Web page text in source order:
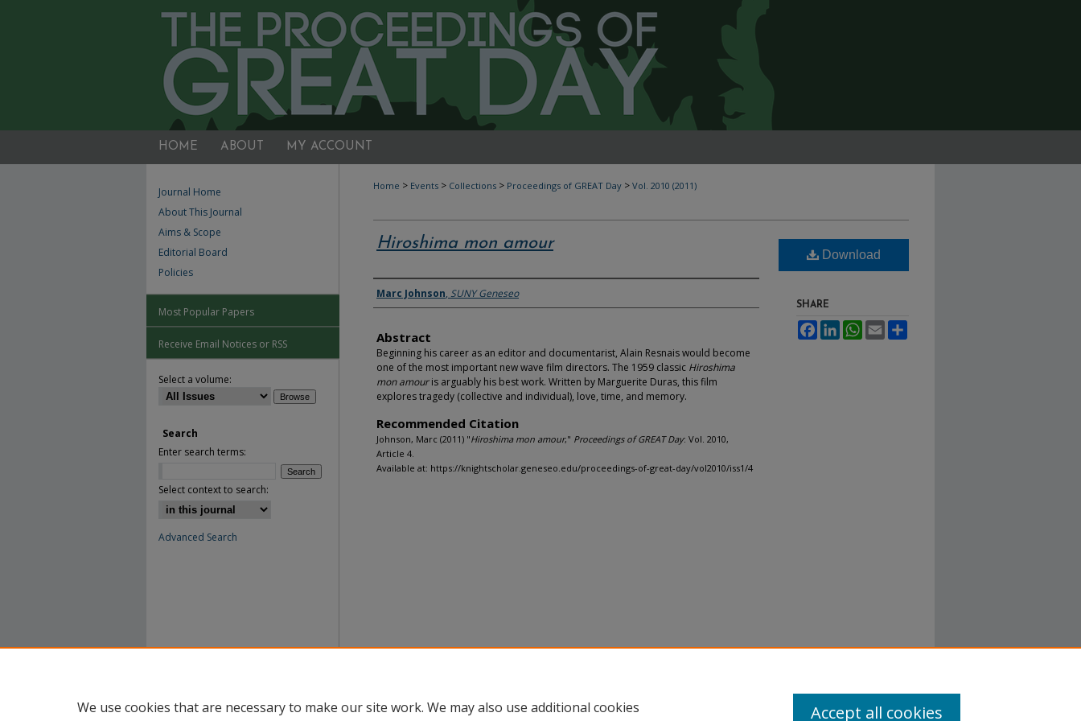
HOME ABOUT MY ACCOUNT
Home > Events > Collections > Proceedings of GREAT Day > Vol. 2010 (2011)
Hiroshima mon amour
Authors
Marc Johnson, SUNY Geneseo
Abstract
Beginning his career as an editor and documentarist, Alain Resnais would become
one of the most important new wave film directors. The 1959 classic Hiroshima
mon amouris arguably his best work. Written by Marguerite Duras, this film
explores tragedy (collective and individual), love, time, and memory.
Recommended Citation
Johnson, Marc (2011) "Hiroshima mon amour," Proceedings of GREAT Day: Vol. 2010,
Article 4.
Available at: https://knightscholar.geneseo.edu/proceedings-of-great-day/vol2010/iss1/4
Download
SHARE
FacebookLinkedInWhatsApp
Email
Journal Home
About This Journal
Aims & Scope
Editorial Board
Policies
Most Popular Papers
Receive Email Notices or RSS
Select a volume:
Search
Enter search terms:
Select context to search:
Advanced Search
We use cookies that are necessary to make our site work. We may also use additional cookies
Accept all cookies